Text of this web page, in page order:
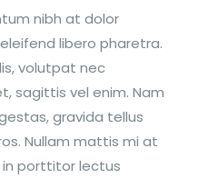
nibh at dolor
libero pharetra.
volutpat nec
sagittis vel enim. Nam
gravida tellus
Nullam mattis mi at
porttitor lectus